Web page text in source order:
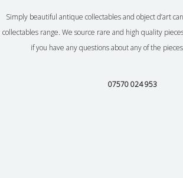
Simply beautiful antique collectables and object d’art
collectables range. We source rare and high quality
if you have any questions about any of the
07570 024 953